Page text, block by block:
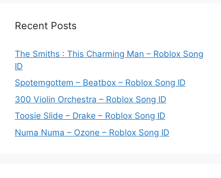
Recent Posts
The Smiths : This Charming Man – Roblox Song
ID
Spotemgottem – Beatbox – Roblox Song ID
300 Violin Orchestra – Roblox Song ID
Toosie Slide – Drake – Roblox Song ID
Numa Numa – Ozone – Roblox Song ID